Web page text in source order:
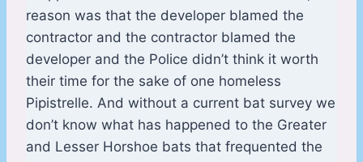
reason was that the developer blamed the
contractor and the contractor blamed the
developer and the Police didn’t think it worth
their time for the sake of one homeless
Pipistrelle. And without a current bat survey we
don’t know what has happened to the Greater
and Lesser Horshoe bats that frequented the